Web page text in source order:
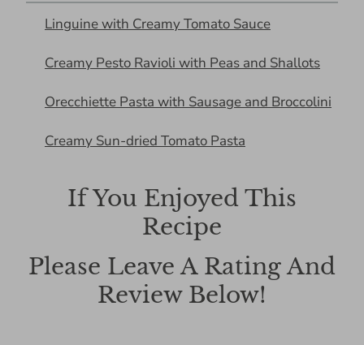
Linguine with Creamy Tomato Sauce
Creamy Pesto Ravioli with Peas and Shallots
Orecchiette Pasta with Sausage and Broccolini
Creamy Sun-dried Tomato Pasta
If You Enjoyed This
Recipe
Please Leave A Rating And
Review Below!